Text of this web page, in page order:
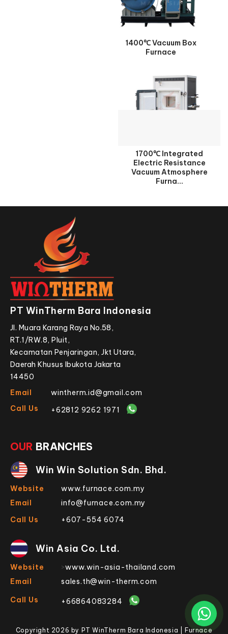
1400℃ Vacuum Box
Furnace
1700℃ Integrated
Electric Resistance
Vacuum Atmosphere
Furna...
PT WinTherm Bara Indonesia
Jl. Muara Karang Raya No.58,
RT.1/RW.8, Pluit,
Kecamatan Penjaringan, Jkt Utara,
Daerah Khusus Ibukota Jakarta
14450
Email
wintherm.id@gmail.com
Call Us
+62812 9262 1971
OUR BRANCHES
Win Win Solution Sdn. Bhd.
Website
www.furnace.com.my
Email
info@furnace.com.my
Call Us
+607-554 6074
Win Asia Co. Ltd.
Website >www.win-asia-thailand.com
Email
sales.th@win-therm.com
Call Us
+66864083284
Copyright 2026 by PT WinTherm Bara Indonesia | Furnace